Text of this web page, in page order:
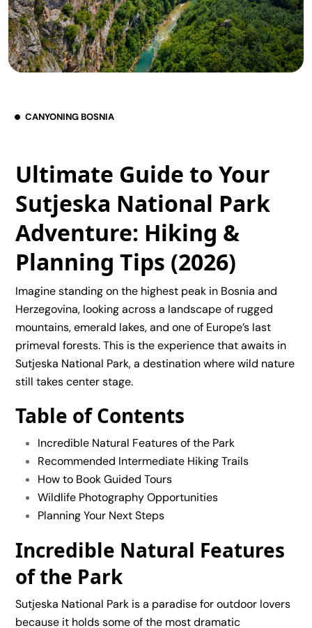
CANYONING BOSNIA
Ultimate Guide to Your
Sutjeska National Park
Adventure: Hiking &
Planning Tips (2026)
Imagine standing on the highest peak in Bosnia and
Herzegovina, looking across a landscape of rugged
mountains, emerald lakes, and one of Europe’s last
primeval forests. This is the experience that awaits in
Sutjeska National Park, a destination where wild nature
still takes center stage.
Table of Contents
Incredible Natural Features of the Park
Recommended Intermediate Hiking Trails
How to Book Guided Tours
Wildlife Photography Opportunities
Planning Your Next Steps
Incredible Natural Features
of the Park
Sutjeska National Park is a paradise for outdoor lovers
because it holds some of the most dramatic